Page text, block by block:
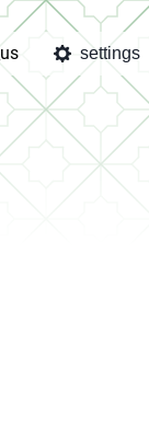
settings